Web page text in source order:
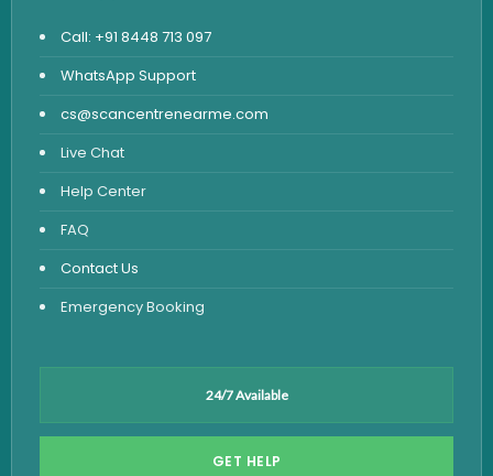
Call: +91 8448 713 097
WhatsApp Support
cs@scancentrenearme.com
Live Chat
Help Center
FAQ
Contact Us
Emergency Booking
24/7 Available
GET HELP